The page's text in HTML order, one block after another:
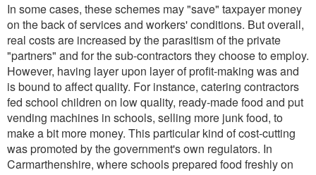
In some cases, these schemes may "save" taxpayer money
on the back of services and workers' conditions. But overall,
real costs are increased by the parasitism of the private
"partners" and for the sub-contractors they choose to employ.
However, having layer upon layer of profit-making was and
is bound to affect quality. For instance, catering contractors
fed school children on low quality, ready-made food and put
vending machines in schools, selling more junk food, to
make a bit more money. This particular kind of cost-cutting
was promoted by the government's own regulators. In
Carmarthenshire, where schools prepared food freshly on